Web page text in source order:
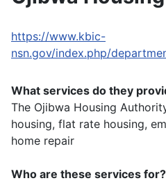
https://www.kbic-
nsn.gov/index.php/
What services do they
The Ojibwa Housing
housing, flat rate housing,
home repair
Who are these services for?